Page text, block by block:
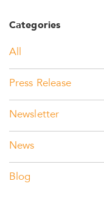
Categories
All
Press Release
Newsletter
News
Blog